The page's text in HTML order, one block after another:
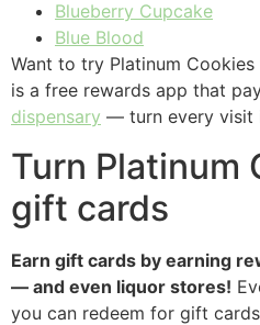
Blueberry Cupcake
Blue Blood
Want to try Platinum
is a free rewards app that
dispensary — turn every visit
Turn Platinum
gift cards
Earn gift cards by earning
— and even liquor stores!
you can redeem for gift